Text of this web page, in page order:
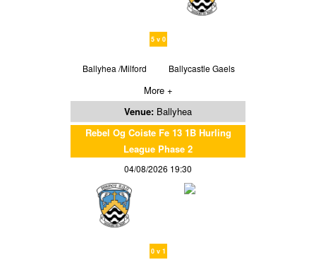
5 v 0
Ballyhea /Milford Ballycastle Gaels
More +
Venue: Ballyhea
Rebel Og Coiste Fe 13 1B Hurling
League Phase 2
04/08/2026 19:30
0 v 1